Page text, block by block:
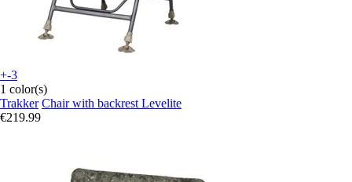
+-3
1 color(s)
Trakker Chair with backrest Levelite
€219.99